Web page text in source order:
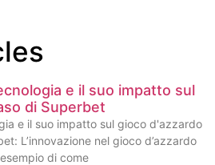
e il suo impatto sul
di Superbet
e il suo impatto sul gioco d'azzardo
L’innovazione nel gioco d’azzardo
di come